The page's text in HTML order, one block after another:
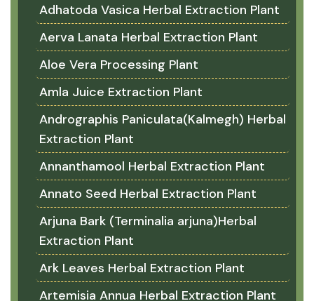
Adhatoda Vasica Herbal Extraction Plant
Aerva Lanata Herbal Extraction Plant
Aloe Vera Processing Plant
Amla Juice Extraction Plant
Andrographis Paniculata(Kalmegh) Herbal
Extraction Plant
Annanthamool Herbal Extraction Plant
Annato Seed Herbal Extraction Plant
Arjuna Bark (Terminalia arjuna)Herbal
Extraction Plant
Ark Leaves Herbal Extraction Plant
Artemisia Annua Herbal Extraction Plant